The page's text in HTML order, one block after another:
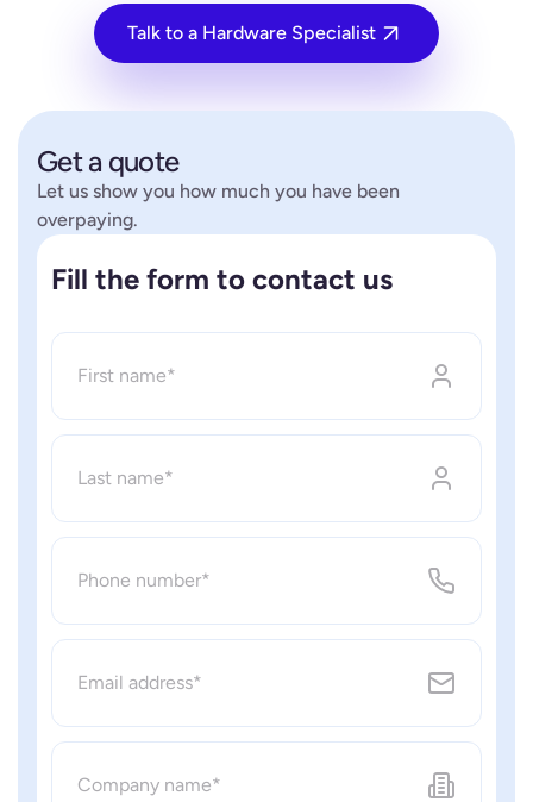
Talk to a Hardware Specialist
Get a quote
Let us show you how much you have been
overpaying.
Fill the form to contact us